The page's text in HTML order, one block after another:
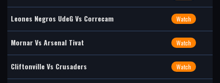
Leones Negros UdeG Vs Correcam Watch
Mornar Vs Arsenal Tivat Watch
Cliftonville Vs Crusaders Watch